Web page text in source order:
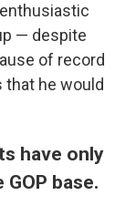
— despite
of record
that he would
have only
base.